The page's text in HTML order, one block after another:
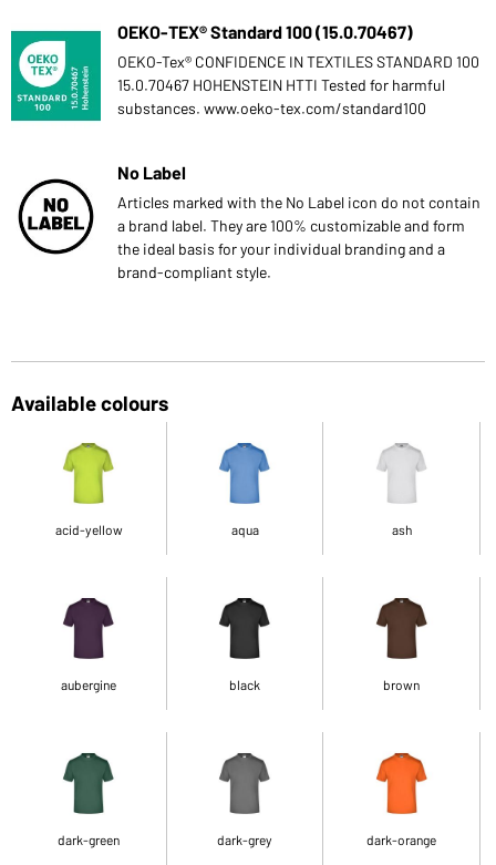
OEKO-TEX® Standard 100 (15.0.70467)
OEKO-Tex® CONFIDENCE IN TEXTILES STANDARD 100
15.0.70467 HOHENSTEIN HTTI Tested for harmful
substances. www.oeko-tex.com/standard100
No Label
Articles marked with the No Label icon do not contain
a brand label. They are 100% customizable and form
the ideal basis for your individual branding and a
brand-compliant style.
Available colours
acid-yellow aqua ash
aubergine black brown
dark-green dark-grey dark-orange